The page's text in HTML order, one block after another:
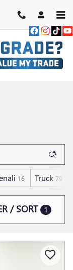
FOR
16 Truck 79
/ SORT 1